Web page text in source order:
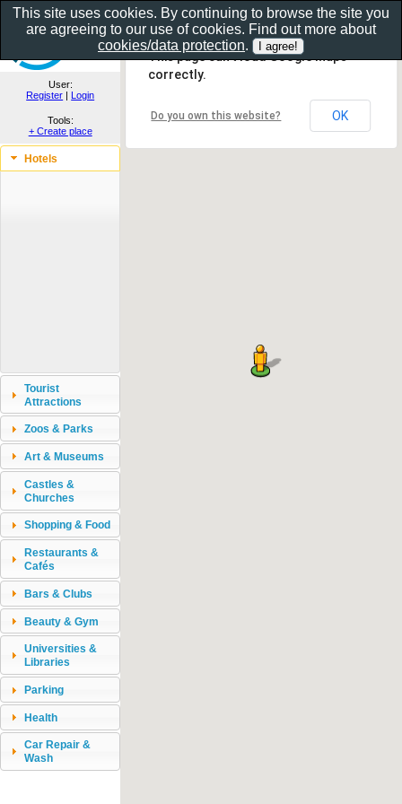
Show as gallery..
User:
Register | Login
Tools:
+ Create place
Hotels
Tourist
Attractions
Zoos & Parks
Art & Museums
Castles &
Churches
Shopping & Food
Restaurants &
Cafés
Bars & Clubs
Beauty & Gym
Universities &
Libraries
Parking
Health
Car Repair &
Wash
This page can't load Google Maps
correctly.
Do you own this website? OK
This site uses cookies. By continuing to browse the site you
are agreeing to our use of cookies. Find out more about
cookies/data protection.